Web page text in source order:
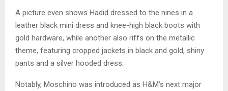
A picture even shows Hadid dressed to the nines in a
leather black mini dress and knee-high black boots with
gold hardware, while another also riffs on the metallic
theme, featuring cropped jackets in black and gold, shiny
pants and a silver hooded dress.
Notably, Moschino was introduced as H&M’s next major